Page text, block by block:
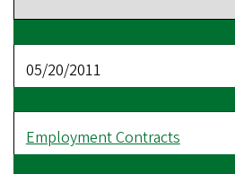
05/20/2011
Employment Contracts